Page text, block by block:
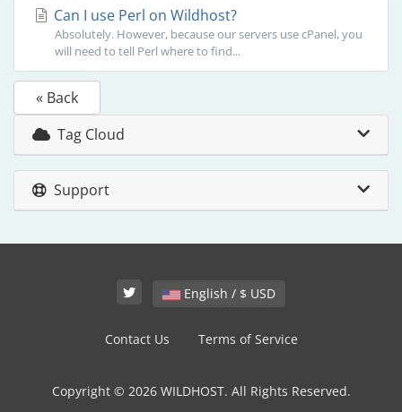
Can I use Perl on Wildhost?
Absolutely. However, because our servers use cPanel, you
will need to tell Perl where to find...
« Back
Tag Cloud
Support
English / $ USD
Contact Us Terms of Service
Copyright © 2026 WILDHOST. All Rights Reserved.